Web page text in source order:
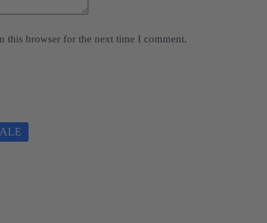
this browser for the next time I comment.